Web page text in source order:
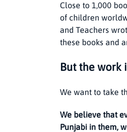
Close to 1,000
of children
and Teachers
these books and
But the work
We want to take
We believe that
Punjabi in them,